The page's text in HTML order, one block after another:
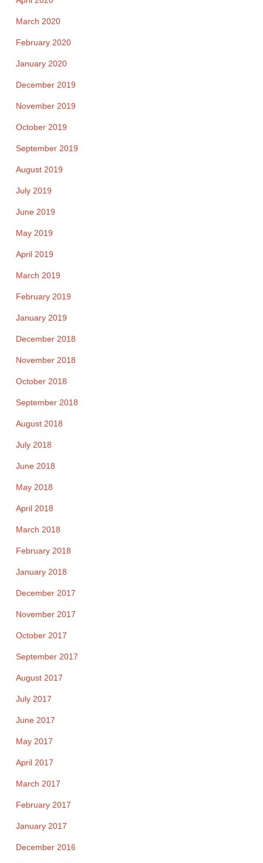
March 2020
February 2020
January 2020
December 2019
November 2019
October 2019
September 2019
August 2019
July 2019
June 2019
May 2019
April 2019
March 2019
February 2019
January 2019
December 2018
November 2018
October 2018
September 2018
August 2018
July 2018
June 2018
May 2018
April 2018
March 2018
February 2018
January 2018
December 2017
November 2017
October 2017
September 2017
August 2017
July 2017
June 2017
May 2017
April 2017
March 2017
February 2017
January 2017
December 2016